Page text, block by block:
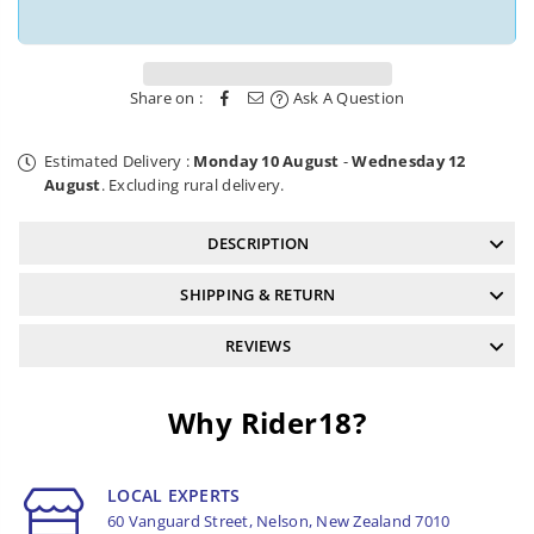
Purple
Purple
RRP
Share on : Ask A Question
Estimated Delivery : Monday 10 August -Wednesday 12
August. Excluding rural delivery.
DESCRIPTION
SHIPPING & RETURN
REVIEWS
Why Rider18?
LOCAL EXPERTS
60 Vanguard Street, Nelson, New Zealand 7010